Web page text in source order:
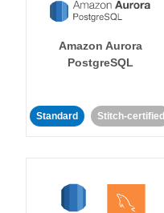
Amazon Aurora
PostgreSQL
Standard Stitch-certified